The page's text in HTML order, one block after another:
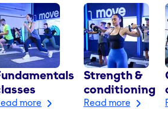
more
Strength &
conditioning
Read more